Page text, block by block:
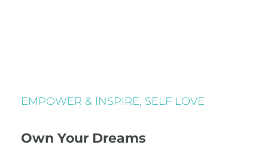
EMPOWER & INSPIRE, SELF LOVE
Own Your Dreams